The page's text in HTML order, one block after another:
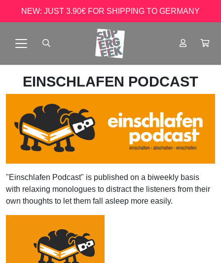
NEW: JUST 3.90€ FOR SHIPPING TO GERMANY
EINSCHLAFEN PODCAST
"Einschlafen Podcast" is published on a biweekly basis
with relaxing monologues to distract the listeners from their
own thoughts to let them fall asleep more easily.